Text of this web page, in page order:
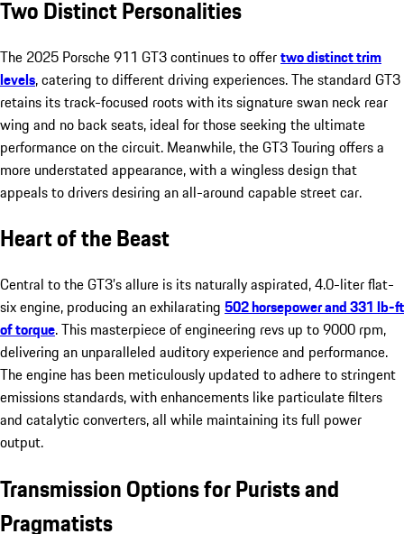
Two Distinct Personalities
The 2025 Porsche 911 GT3 continues to offertwo distinct trim
levels, catering to different driving experiences. The standard GT3
retains its track-focused roots with its signature swan neck rear
wing and no back seats, ideal for those seeking the ultimate
performance on the circuit. Meanwhile, the GT3 Touring offers a
more understated appearance, with a wingless design that
appeals to drivers desiring an all-around capable street car.
Heart of the Beast
Central to the GT3’s allure is its naturally aspirated, 4.0-liter flat-
six engine, producing an exhilarating 502 horsepower and 331 lb-ft
of torque. This masterpiece of engineering revs up to 9000 rpm,
delivering an unparalleled auditory experience and performance.
The engine has been meticulously updated to adhere to stringent
emissions standards, with enhancements like particulate filters
and catalytic converters, all while maintaining its full power
output.
Transmission Options for Purists and
Pragmatists